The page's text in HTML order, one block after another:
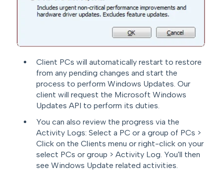
Client PCs will automatically restart to restore
from any pending changes and start the
process to perform Windows Updates. Our
client will request the Microsoft Windows
Updates API to perform its duties.
You can also review the progress via the
Activity Logs: Select a PC or a group of PCs >
Click on the Clients menu or right-click on your
select PCs or group > Activity Log. You'll then
see Windows Update related activities.